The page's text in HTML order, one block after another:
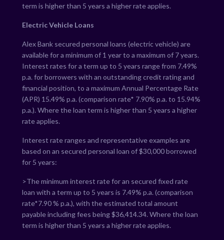
term is higher than 5 years a higher rate applies.
Electric Vehicle Loans
Alex Bank secured personal loans (electric vehicle) are
available for a minimum of 1 year to a maximum of 7 years.
Interest rates for a term up to 5 years range from 7.49%
p.a. for borrowers with an outstanding credit rating and
financial position, to a maximum Annual Percentage Rate
(APR) 15.49% p.a. (comparison rate* 7.90% p.a. to 15.94%
p.a.). Where the loan term is higher than 5 years a higher
rate applies.
Interest rate ranges and representative examples are
based on an secured personal loan of $30,000 borrowed
for 5 years:
>The minimum interest rate for an secured fixed rate
loan with a term up to 5 years is 7.49% p.a. (comparison
rate*7.90% p.a.), with the estimated total amount
payable including fees being $36,414.34. Where the loan
term is higher than 5 years a higher rate applies.